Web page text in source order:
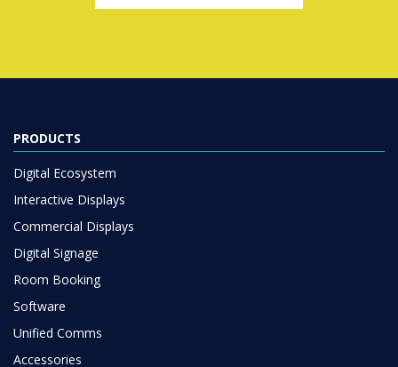
PRODUCTS
Digital Ecosystem
Interactive Displays
Commercial Displays
Digital Signage
Room Booking
Software
Unified Comms
Accessories